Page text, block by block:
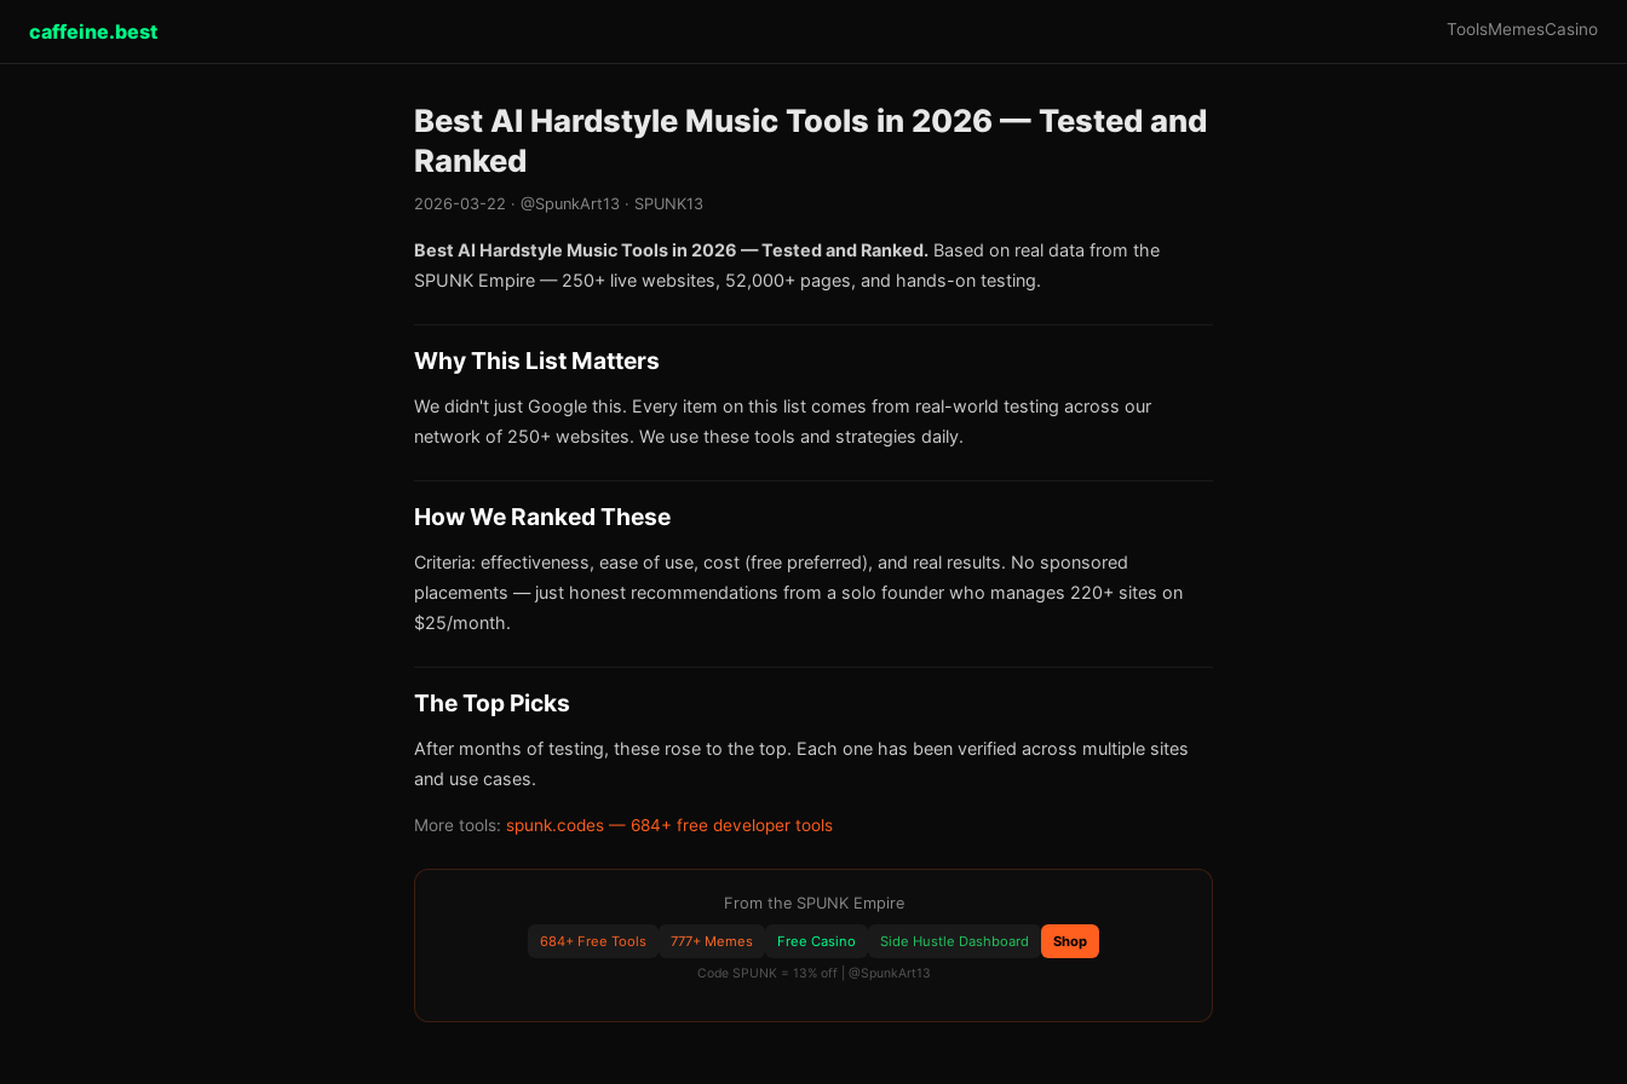
caffeine.best ToolsMemesCasino
Best AI Hardstyle Music Tools in 2026 — Tested and
Ranked
2026-03-22 · @SpunkArt13 · SPUNK13
Best AI Hardstyle Music Tools in 2026 — Tested and Ranked. Based on real data from the
SPUNK Empire — 250+ live websites, 52,000+ pages, and hands-on testing.
Why This List Matters
We didn't just Google this. Every item on this list comes from real-world testing across our
network of 250+ websites. We use these tools and strategies daily.
How We Ranked These
Criteria: effectiveness, ease of use, cost (free preferred), and real results. No sponsored
placements — just honest recommendations from a solo founder who manages 220+ sites on
$25/month.
The Top Picks
After months of testing, these rose to the top. Each one has been verified across multiple sites
and use cases.
More tools: spunk.codes — 684+ free developer tools
From the SPUNK Empire
684+ Free Tools 777+ Memes Free Casino Side Hustle Dashboard Shop
Code SPUNK = 13% off | @SpunkArt13